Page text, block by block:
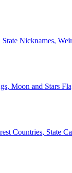
Nicknames,
Moon and Stars
Countries, State